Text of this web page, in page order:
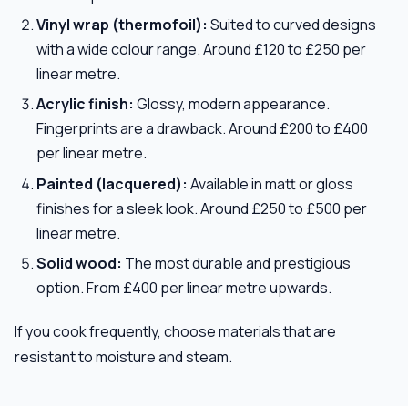
Vinyl wrap (thermofoil): Suited to curved designs
with a wide colour range. Around £120 to £250 per
linear metre.
Acrylic finish: Glossy, modern appearance.
Fingerprints are a drawback. Around £200 to £400
per linear metre.
Painted (lacquered): Available in matt or gloss
finishes for a sleek look. Around £250 to £500 per
linear metre.
Solid wood: The most durable and prestigious
option. From £400 per linear metre upwards.
If you cook frequently, choose materials that are
resistant to moisture and steam.